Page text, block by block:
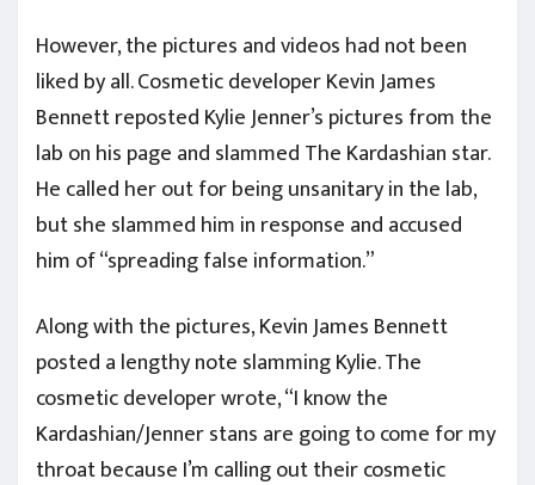
However, the pictures and videos had not been
liked by all. Cosmetic developer Kevin James
Bennett reposted Kylie Jenner’s pictures from the
lab on his page and slammed The Kardashian star.
He called her out for being unsanitary in the lab,
but she slammed him in response and accused
him of “spreading false information.”
Along with the pictures, Kevin James Bennett
posted a lengthy note slamming Kylie. The
cosmetic developer wrote, “I know the
Kardashian/Jenner stans are going to come for my
throat because I’m calling out their cosmetic